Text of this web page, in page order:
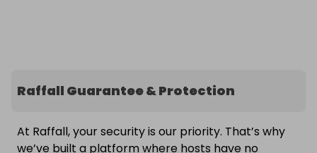
Raffall Guarantee & Protection
At Raffall, your security is our priority. That’s why
we’ve built a platform where hosts have no